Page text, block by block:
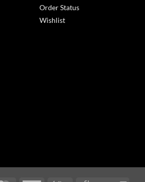
Order Status
Wishlist